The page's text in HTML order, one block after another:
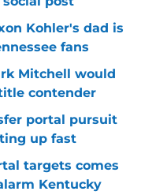
Kohler's dad is
fans
Mitchell would
contender
portal pursuit
up fast
targets comes
Kentucky